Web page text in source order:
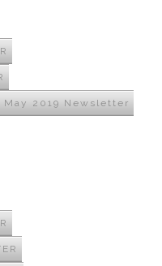
May 2019 Newsletter